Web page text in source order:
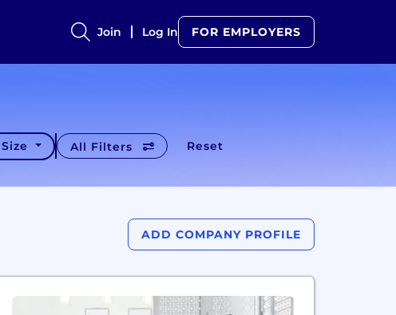
Join Log In FOR EMPLOYERS
All Filters Reset
ADD COMPANY PROFILE